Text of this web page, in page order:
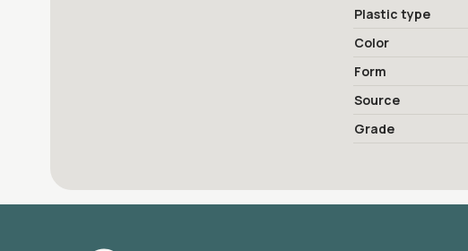
Plastic type
Color
Form
Source
Grade